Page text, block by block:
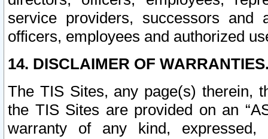
service providers, successors and
officers, employees and authorized
14. DISCLAIMER OF
The TIS Sites, any page(s) therein,
the TIS Sites are provided on an
warranty of any kind, expressed,